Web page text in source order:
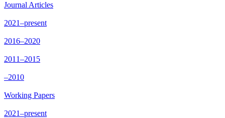
Journal Articles
2021–present
2016–2020
2011–2015
–2010
Working Papers
2021–present